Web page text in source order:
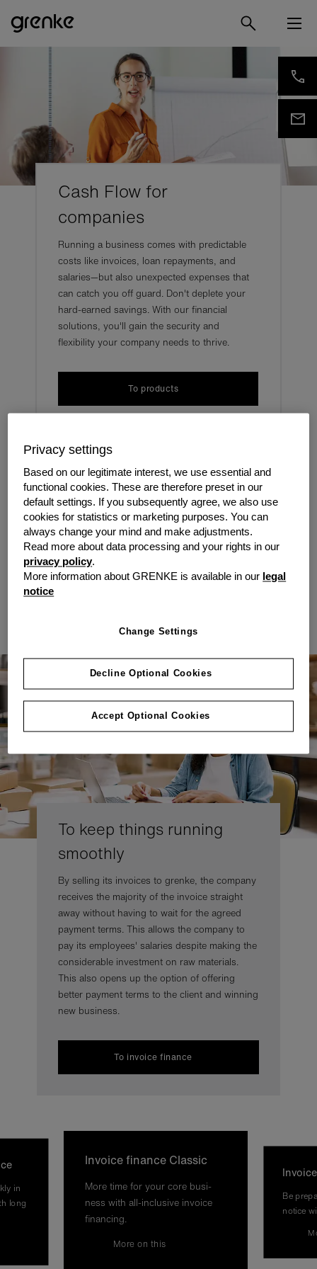
Cash Flow for
companies
Running a business comes with predictable
costs like invoices, loan repayments, and
salaries—but also unexpected expenses that
can catch you off guard. Don't deplete your
hard-earned savings. With our financial
solutions, you'll gain the security and
flexibility your company needs to thrive.
To products
grenke solves business
challenges
Cash keeps every company going and as soon as this
comes in, it can go out just as quickly. There may be
times when money gets a bit tight and there is no room
for investment or growth. grenke are here to help.
Securing salaries Paying third-party costs
To keep things running
smoothly
By selling its invoices to grenke, the company
receives the majority of the invoice straight
away without having to wait for the agreed
payment terms. This allows the company to
pay its employees' salaries despite making the
considerable investment on raw materials.
This also opens up the option of offering
better payment terms to the client and winning
new business.
To invoice finance
in
long
In­voice fin­ance Clas­sic
More time for your core busi­
ness with all-​inclusive in­voice
fin­an­cing.
More on this
Be
no­tice
Privacy settings
Based on our legitimate interest, we use essential and
functional cookies. These are therefore preset in our
default settings. If you subsequently agree, we also use
cookies for statistics or marketing purposes. You can
always change your mind and make adjustments.
Read more about data processing and your rights in our
privacy policy.
More information about GRENKE is available in our legal
notice
Change Settings
Decline Optional Cookies
Accept Optional Cookies